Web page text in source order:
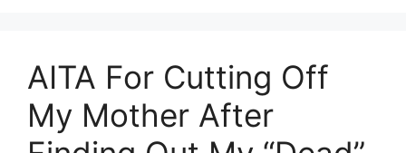
AITA For Cutting Off
My Mother After